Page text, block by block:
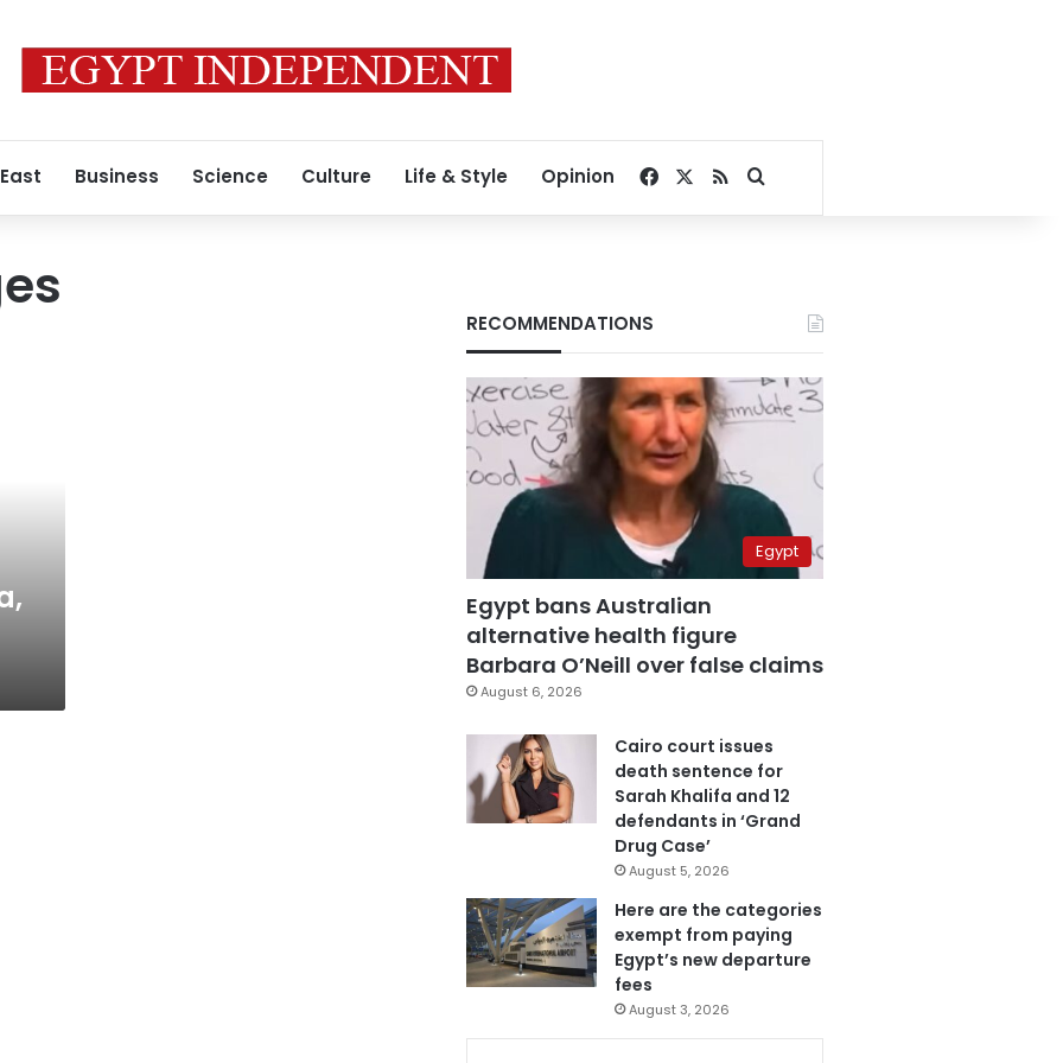
Business Science Culture Life & Style Opinion Facebook
RSSSearch for
RECOMMENDATIONS
Egypt
Egypt bans Australian
alternative health figure
Barbara O’Neill over false claims
August 6, 2026
Cairo court issues
death sentence for
Sarah Khalifa and 12
defendants in ‘Grand
Drug Case’
August 5, 2026
Here are the categories
exempt from paying
Egypt’s new departure
fees
August 3, 2026